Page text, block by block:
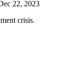
22, 2023
crisis.